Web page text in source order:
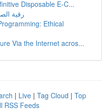
Disposable E-C...
رقية
Ethical
Via the Internet acros...
| Live | Tag Cloud | Top
RSS Feeds